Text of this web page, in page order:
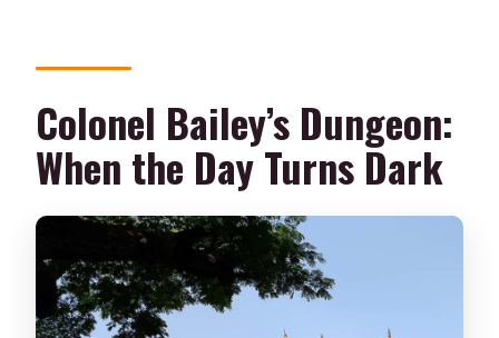
Colonel Bailey’s Dungeon:
When the Day Turns Dark